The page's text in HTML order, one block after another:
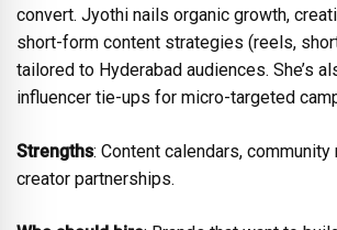
convert. Jyothi nails organic growth,
short-form content strategies (reels,
tailored to Hyderabad audiences. She’s
influencer tie-ups for micro-targeted
Strengths: Content calendars, community
creator partnerships.